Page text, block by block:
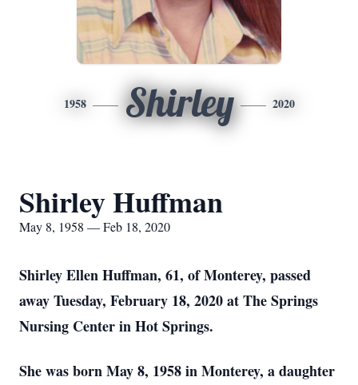
1958 Shirley 2020
Shirley Huffman
May 8, 1958 — Feb 18, 2020
Shirley Ellen Huffman, 61, of Monterey, passed
away Tuesday, February 18, 2020 at The Springs
Nursing Center in Hot Springs.
She was born May 8, 1958 in Monterey, a daughter